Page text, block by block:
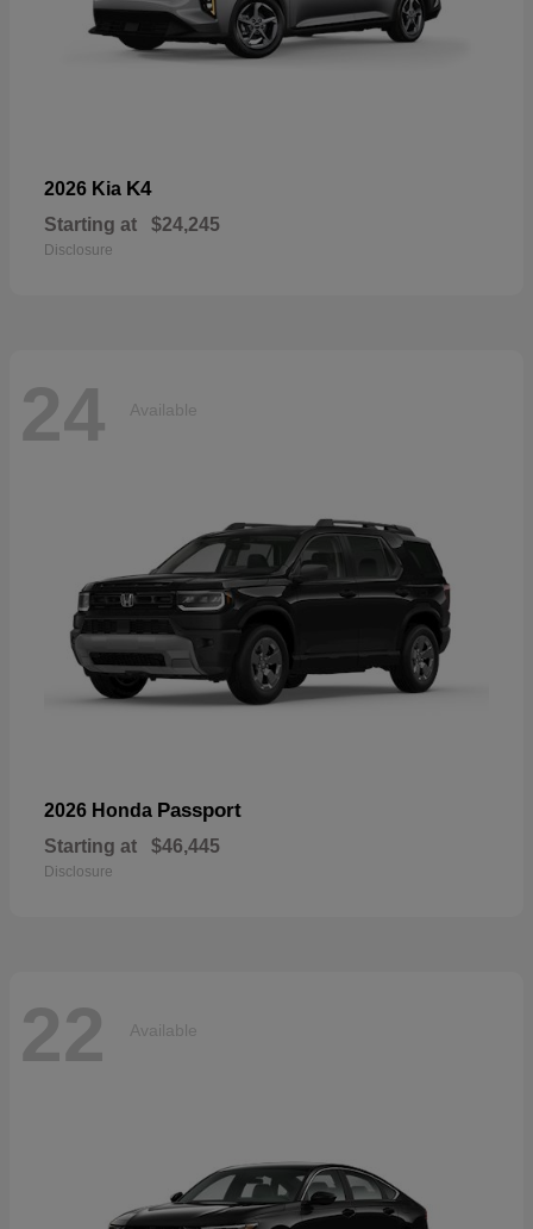
2026 Kia K4
Starting at $24,245
Disclosure
24 Available
2026 Honda Passport
Starting at $46,445
Disclosure
22 Available